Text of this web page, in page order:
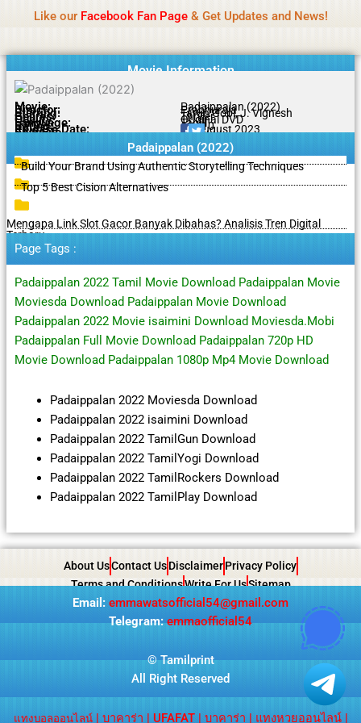
content
Like our Facebook Fan Page& Get Updates and News!
Movie Information
Movie: Padaippalan (2022)
Director: Prabhuraja
Starring: Tarun Gopi, J. Vignesh
Genres: Thriller
Quality: Original DVD
Language: Tamil
Rating: 6.1/10
Release Date: 20 August 2023
Share To:
Padaippalan (2022)
Build Your Brand Using Authentic Storytelling Techniques
Top 5 Best Cision Alternatives
Mengapa Link Slot Gacor Banyak Dibahas? Analisis Tren Digital
Terbaru
Page Tags :
Padaippalan 2022 Tamil Movie Download Padaippalan Movie
Moviesda Download Padaippalan Movie Download
Padaippalan 2022 Movie isaimini Download Moviesda.Mobi
Padaippalan Full Movie Download Padaippalan 720p HD
Movie Download Padaippalan 1080p Mp4 Movie Download
Padaippalan 2022 Moviesda Download
Padaippalan 2022 isaimini Download
Padaippalan 2022 TamilGun Download
Padaippalan 2022 TamilYogi Download
Padaippalan 2022 TamilRockers Download
Padaippalan 2022 TamilPlay Download
About UsContact Us Disclaimer Privacy Policy
Terms and ConditionsWrite For UsSitemap
Email: emmawatsofficial54@gmail.com
Telegram: emmaofficial54
©Tamilprint
All Right Reserved
แทงบอลออนไลน์| บาคาร่า | UFAFAT| บาคาร่า | แทงหวยออนไลน์|
Policy:Contributors are provided with paid
daily. The owner does not promote or endorse
casino, gambling, betting, or CBD.